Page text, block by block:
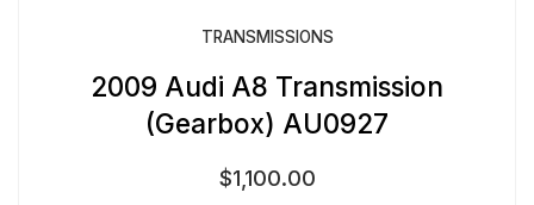
TRANSMISSIONS
2009 Audi A8 Transmission
(Gearbox) AU0927
$1,100.00